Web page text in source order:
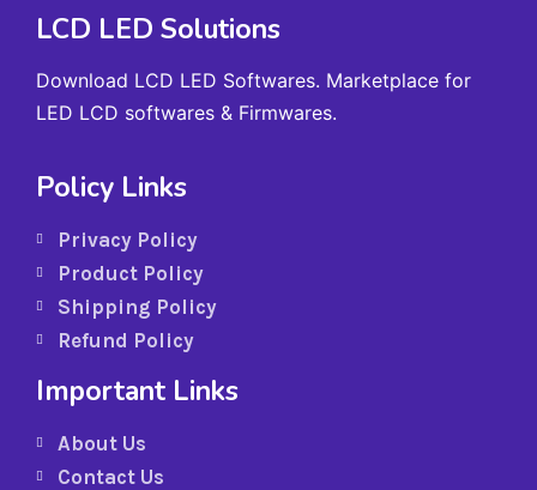
LCD LED Solutions
Download LCD LED Softwares. Marketplace for
LED LCD softwares & Firmwares.
Policy Links
Privacy Policy
Product Policy
Shipping Policy
Refund Policy
Important Links
About Us
Contact Us